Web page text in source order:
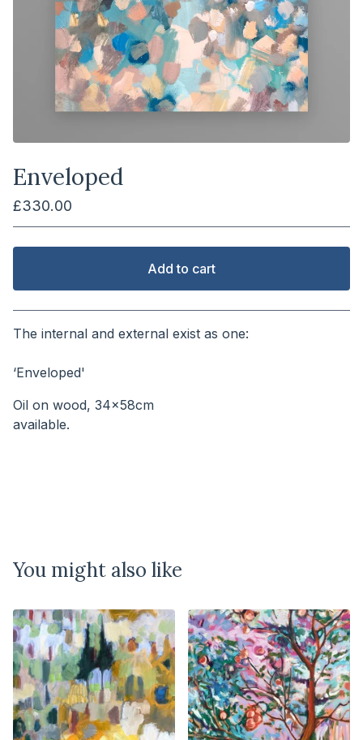
Enveloped
£330.00
Add to cart
View cart
The internal and external exist as one:
‘Enveloped'
Oil on wood, 34x58cm
available.⠀⠀⠀⠀⠀⠀⠀⠀⠀⠀⠀⠀⠀⠀⠀⠀⠀⠀
You might also like